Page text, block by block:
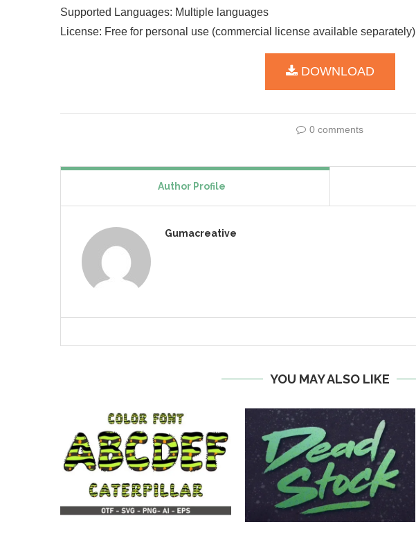
Supported Languages: Multiple languages
License: Free for personal use (commercial license available separately)
DOWNLOAD
0 comments
Author Profile
Gumacreative
YOU MAY ALSO LIKE